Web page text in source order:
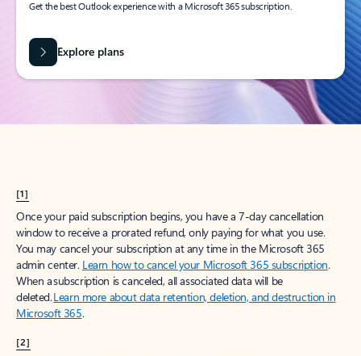
Get the best Outlook experience with a Microsoft 365 subscription.
Explore plans
[1]
Once your paid subscription begins, you have a 7-day cancellation
window to receive a prorated refund, only paying for what you use.
You may cancel your subscription at any time in the Microsoft 365
admin center. Learn how to cancel your Microsoft 365 subscription.
When a subscription is canceled, all associated data will be
deleted.Learn more about data retention, deletion, and destruction in
Microsoft 365.
[2]